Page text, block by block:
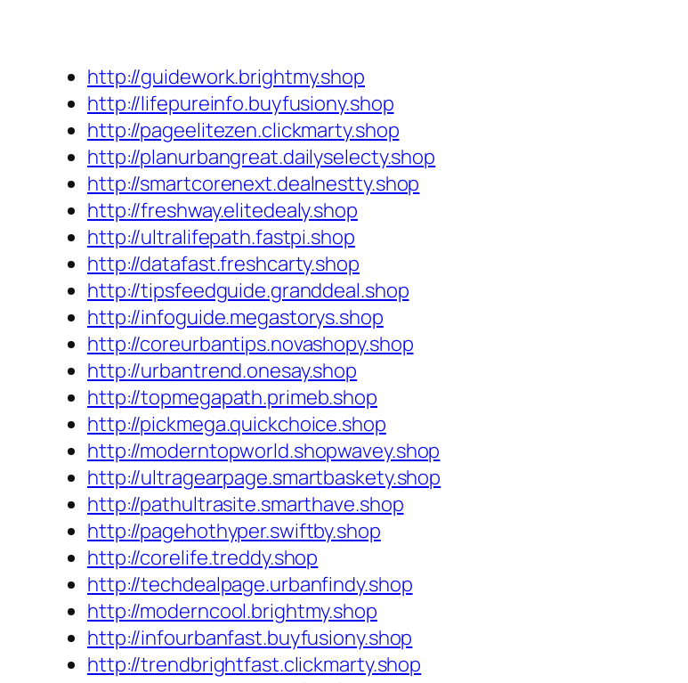
http://guidework.brightmy.shop
http://lifepureinfo.buyfusiony.shop
http://pageelitezen.clickmarty.shop
http://planurbangreat.dailyselecty.shop
http://smartcorenext.dealnestty.shop
http://freshway.elitedealy.shop
http://ultralifepath.fastpi.shop
http://datafast.freshcarty.shop
http://tipsfeedguide.granddeal.shop
http://infoguide.megastorys.shop
http://coreurbantips.novashopy.shop
http://urbantrend.onesay.shop
http://topmegapath.primeb.shop
http://pickmega.quickchoice.shop
http://moderntopworld.shopwavey.shop
http://ultragearpage.smartbaskety.shop
http://pathultrasite.smarthave.shop
http://pagehothyper.swiftby.shop
http://corelife.treddy.shop
http://techdealpage.urbanfindy.shop
http://moderncool.brightmy.shop
http://infourbanfast.buyfusiony.shop
http://trendbrightfast.clickmarty.shop